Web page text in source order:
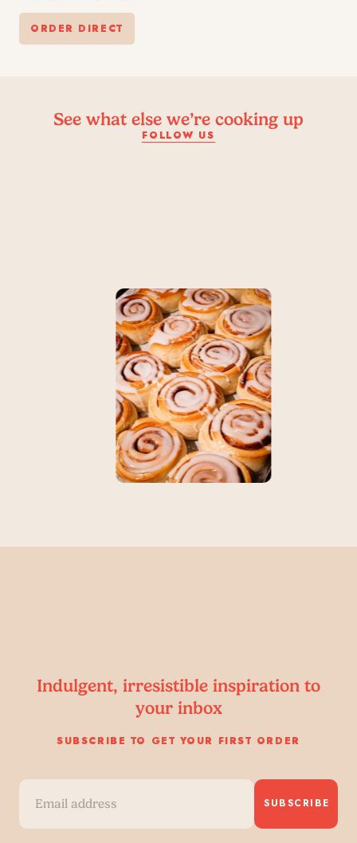
ORDER DIRECT
See what else we’re cooking up
FOLLOW US
Indulgent, irresistible inspiration to
your inbox
SUBSCRIBE TO GET YOUR FIRST ORDER
SUBSCRIBE